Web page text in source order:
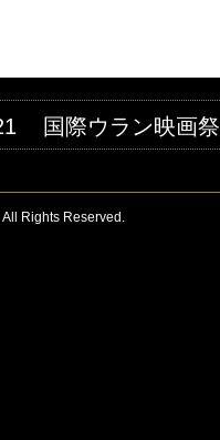
国際ウラン映画祭
Rights Reserved.